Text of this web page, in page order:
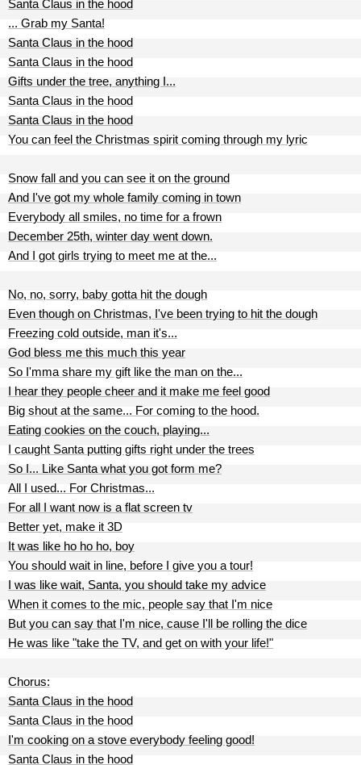
Santa Claus in the hood
... Grab my Santa!
Santa Claus in the hood
Santa Claus in the hood
Gifts under the tree, anything I...
Santa Claus in the hood
Santa Claus in the hood
You can feel the Christmas spirit coming through my lyric
Snow fall and you can see it on the ground
And I've got my whole family coming in town
Everybody all smiles, no time for a frown
December 25th, winter day went down.
And I got girls trying to meet me at the...
No, no, sorry, baby gotta hit the dough
Even though on Christmas, I've been trying to hit the dough
Freezing cold outside, man it's...
God bless me this much this year
So I'mma share my gift like the man on the...
I hear they people cheer and it make me feel good
Big shout at the same... For coming to the hood.
Eating cookies on the couch, playing...
I caught Santa putting gifts right under the trees
So I... Like Santa what you got form me?
All I used... For Christmas...
For all I want now is a flat screen tv
Better yet, make it 3D
It was like ho ho ho, boy
You should wait in line, before I give you a tour!
I was like wait, Santa, you should take my advice
When it comes to the mic, people say that I'm nice
But you can say that I'm nice, cause I'll be rolling the dice
He was like "take the TV, and get on with your life!"
Chorus:
Santa Claus in the hood
Santa Claus in the hood
I'm cooking on a stove everybody feeling good!
Santa Claus in the hood